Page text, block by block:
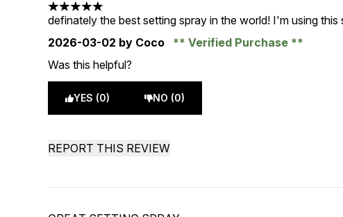
5 stars out of a maximum of 5
definately the best setting spray in the world! I'm using this
2026-03-02 by Coco
Verified Purchase
Was this helpful?
YES (0) NO (0)
REPORT THIS REVIEW